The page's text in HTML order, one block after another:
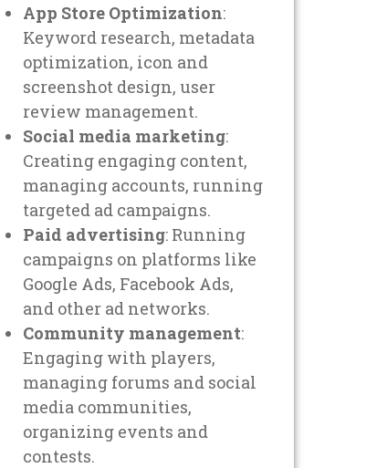
App Store Optimization:
Keyword research, metadata
optimization, icon and
screenshot design, user
review management.
Social media marketing:
Creating engaging content,
managing accounts, running
targeted ad campaigns.
Paid advertising: Running
campaigns on platforms like
Google Ads, Facebook Ads,
and other ad networks.
Community management:
Engaging with players,
managing forums and social
media communities,
organizing events and
contests.